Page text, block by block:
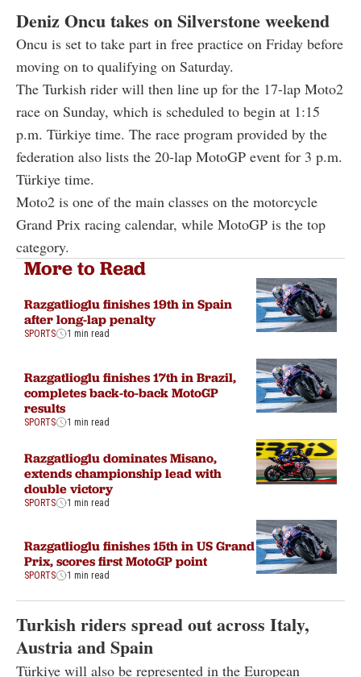
Deniz Oncu takes on Silverstone weekend
Oncu is set to take part in free practice on Friday before
moving on to qualifying on Saturday.
The Turkish rider will then line up for the 17-lap Moto2
race on Sunday, which is scheduled to begin at 1:15
p.m. Türkiye time. The race program provided by the
federation also lists the 20-lap MotoGP event for 3 p.m.
Türkiye time.
Moto2 is one of the main classes on the motorcycle
Grand Prix racing calendar, while MotoGP is the top
category.
More to Read
Razgatlioglu finishes 19th in Spain
after long-lap penalty
SPORTS 1 min read
Razgatlioglu finishes 17th in Brazil,
completes back-to-back MotoGP
results
SPORTS 1 min read
Razgatlioglu dominates Misano,
extends championship lead with
double victory
SPORTS 1 min read
Razgatlioglu finishes 15th in US Grand
Prix, scores first MotoGP point
SPORTS 1 min read
Turkish riders spread out across Italy,
Austria and Spain
Türkiye will also be represented in the European